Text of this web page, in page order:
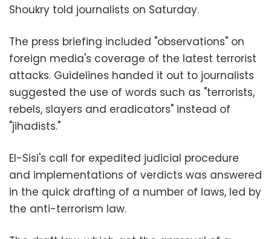
Shoukry told journalists on Saturday.
The press briefing included "observations" on
foreign media's coverage of the latest terrorist
attacks. Guidelines handed it out to journalists
suggested the use of words such as "terrorists,
rebels, slayers and eradicators" instead of
"jihadists."
El-Sisi's call for expedited judicial procedure
and implementations of verdicts was answered
in the quick drafting of a number of laws, led by
the anti-terrorism law.